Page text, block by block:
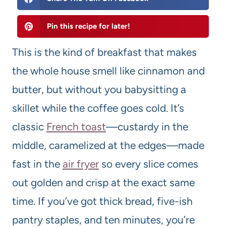
Pin this recipe for later!
This is the kind of breakfast that makes
the whole house smell like cinnamon and
butter, but without you babysitting a
skillet while the coffee goes cold. It’s
classic French toast—custardy in the
middle, caramelized at the edges—made
fast in the air fryer so every slice comes
out golden and crisp at the exact same
time. If you’ve got thick bread, five-ish
pantry staples, and ten minutes, you’re